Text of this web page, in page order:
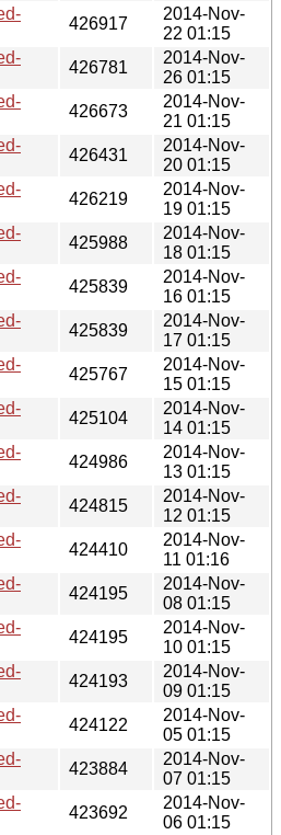
426917
2014-Nov-
22 01:15
426781
2014-Nov-
26 01:15
426673
2014-Nov-
21 01:15
426431
2014-Nov-
20 01:15
426219
2014-Nov-
19 01:15
425988
2014-Nov-
18 01:15
425839
2014-Nov-
16 01:15
425839
2014-Nov-
17 01:15
425767
2014-Nov-
15 01:15
425104
2014-Nov-
14 01:15
424986
2014-Nov-
13 01:15
424815
2014-Nov-
12 01:15
424410
2014-Nov-
11 01:16
424195
2014-Nov-
08 01:15
424195
2014-Nov-
10 01:15
424193
2014-Nov-
09 01:15
424122
2014-Nov-
05 01:15
423884
2014-Nov-
07 01:15
423692
2014-Nov-
06 01:15